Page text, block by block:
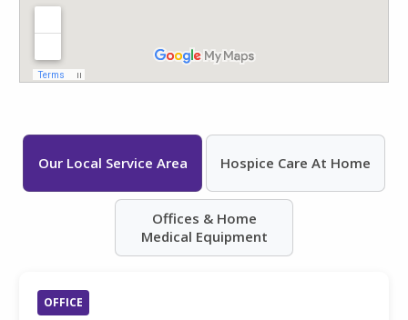
Our Local Service Area Hospice Care At Home
Offices & Home
Medical Equipment
OFFICE